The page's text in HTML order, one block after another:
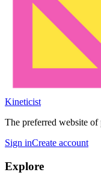
Kineticist
The preferred website
Sign inCreate account
Explore